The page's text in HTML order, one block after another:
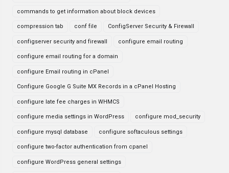
commands to get information about block devices
compression tab conf file ConfigServer Security & Firewall
configserver security and firewall configure email routing
configure email routing for a domain
configure Email routing in cPanel
Configure Google G Suite MX Records in a cPanel Hosting
configure late fee charges in WHMCS
configure media settings in WordPress configure mod_security
configure mysql database configure softaculous settings
configure two-factor authentication from cpanel
configure WordPress general settings